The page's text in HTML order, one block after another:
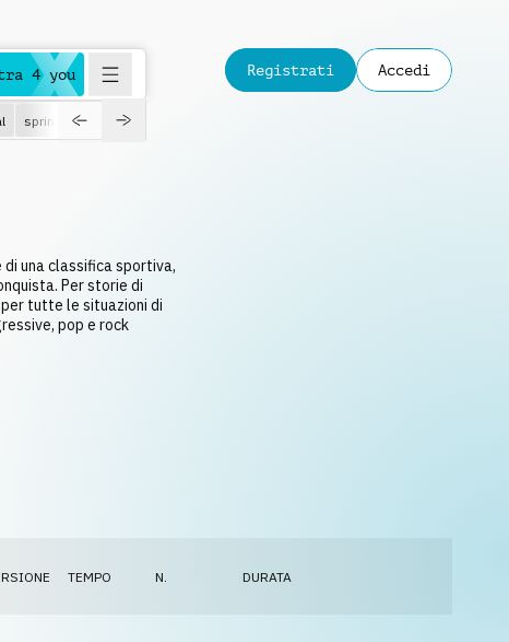
4 you
spring
Registrati Accedi
una classifica sportiva,
Per storie di
tutte le situazioni di
pop e rock
TEMPO N. DURATA